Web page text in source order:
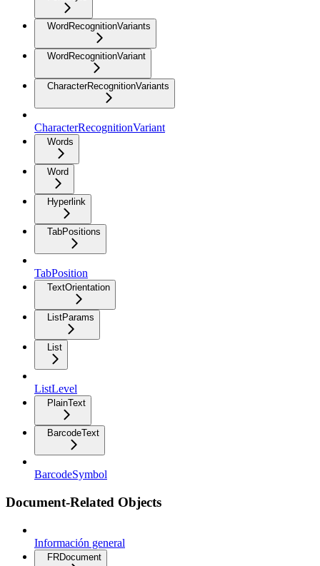
WordRecognitionVariants
WordRecognitionVariant
CharacterRecognitionVariants
CharacterRecognitionVariant
Words
Word
Hyperlink
TabPositions
TabPosition
TextOrientation
ListParams
List
ListLevel
PlainText
BarcodeText
BarcodeSymbol
Document-Related Objects
Información general
FRDocument